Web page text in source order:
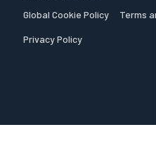
Global Cookie Policy Terms
Privacy Policy